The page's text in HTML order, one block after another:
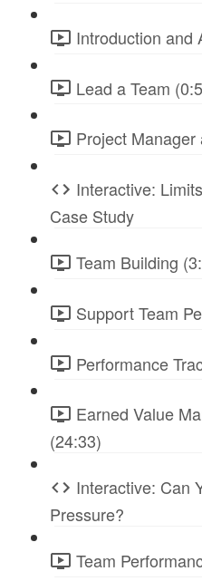
Introduction and
Lead a Team
Project
Interactive:
Case Study
Team Building
Support Team
Performance
Earned Value
(24:33)
Interactive: Can
Pressure?
Team